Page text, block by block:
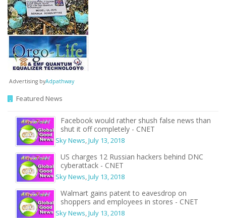
Advertising byAdpathway
Featured News
Facebook would rather shush false news than
shut it off completely - CNET
Sky News,July 13, 2018
US charges 12 Russian hackers behind DNC
cyberattack - CNET
Sky News,July 13, 2018
Walmart gains patent to eavesdrop on
shoppers and employees in stores - CNET
Sky News,July 13, 2018